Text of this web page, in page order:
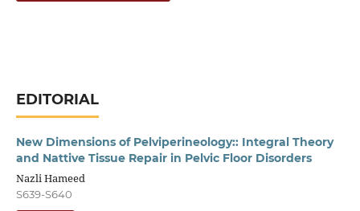
EDITORIAL
New Dimensions of Pelviperineology:: Integral Theory
and Nattive Tissue Repair in Pelvic Floor Disorders
Nazli Hameed
S639-S640